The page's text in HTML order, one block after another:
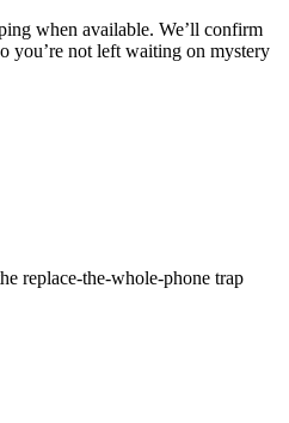
when available. We’ll confirm
you’re not left waiting on mystery
replace-the-whole-phone trap